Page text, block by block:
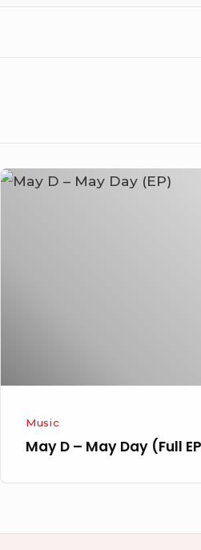
May
Music
May D – May Day (Full